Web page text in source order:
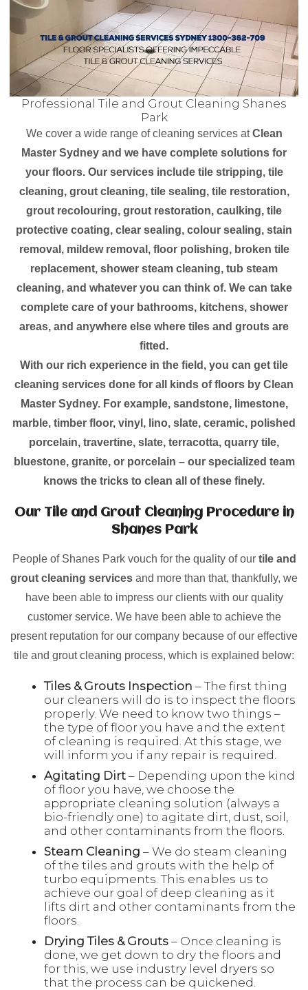
Professional Tile and Grout Cleaning Shanes
Park
We cover a wide range of cleaning services atClean
Master Sydney and we have complete solutions for
your floors. Our services include tile stripping, tile
cleaning, grout cleaning, tile sealing, tile restoration,
grout recolouring, grout restoration, caulking, tile
protective coating, clear sealing, colour sealing, stain
removal, mildew removal, floor polishing, broken tile
replacement, shower steam cleaning, tub steam
cleaning, and whatever you can think of. We can take
complete care of your bathrooms, kitchens, shower
areas, and anywhere else where tiles and grouts are
fitted.
With our rich experience in the field, you can get tile
cleaning services done for all kinds of floors by Clean
Master Sydney. For example, sandstone, limestone,
marble, timber floor, vinyl, lino, slate, ceramic, polished
porcelain, travertine, slate, terracotta, quarry tile,
bluestone, granite, or porcelain – our specialized team
knows the tricks to clean all of these finely.
Our Tile and Grout Cleaning Procedure in
Shanes Park
People of Shanes Park vouch for the quality of our tile and
grout cleaning services and more than that, thankfully, we
have been able to impress our clients with our quality
customer service. We have been able to achieve the
present reputation for our company because of our effective
tile and grout cleaning process, which is explained below:
Tiles & Grouts Inspection – The first thing
our cleaners will do is to inspect the floors
properly. We need to know two things –
the type of floor you have and the extent
of cleaning is required. At this stage, we
will inform you if any repair is required.
Agitating Dirt – Depending upon the kind
of floor you have, we choose the
appropriate cleaning solution (always a
bio-friendly one) to agitate dirt, dust, soil,
and other contaminants from the floors.
Steam Cleaning – We do steam cleaning
of the tiles and grouts with the help of
turbo equipments. This enables us to
achieve our goal of deep cleaning as it
lifts dirt and other contaminants from the
floors.
Drying Tiles & Grouts – Once cleaning is
done, we get down to dry the floors and
for this, we use industry level dryers so
that the process can be quickened.